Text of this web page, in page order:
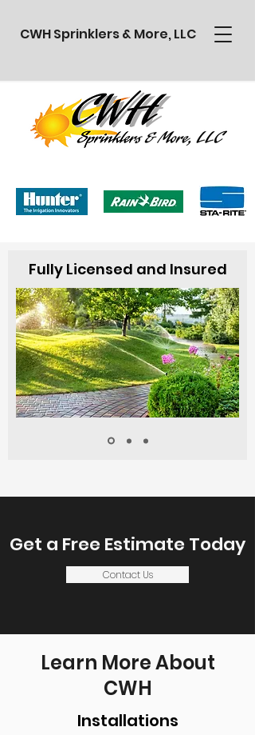
CWH Sprinklers & More, LLC
Fully Licensed and Insured
Get a Free Estimate Today
Contact Us
Learn More About
CWH
Installations